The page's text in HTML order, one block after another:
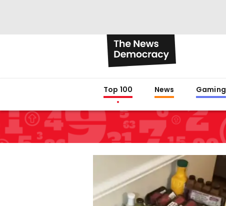
Top 100 News Gaming